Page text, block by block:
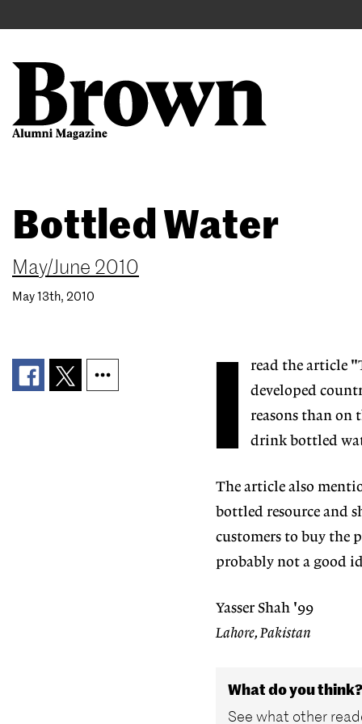
main
Main
navigation
User
account
menu
Bottled Water
May/June 2010
May 13th, 2010
I
read the article
developed
reasons than on
drink bottled
The article also
bottled resource and
customers to buy the
probably not a good
Yasser Shah '99
Lahore, Pakistan
What do you think?
See what other